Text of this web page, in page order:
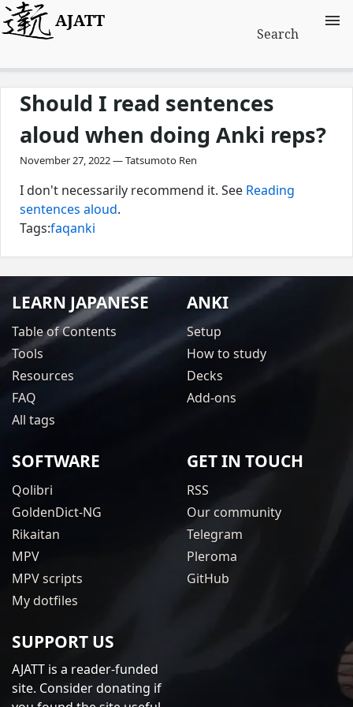
AJATT
Search
Should I read sentences
aloud when doing Anki reps?
November 27, 2022 — Tatsumoto Ren
I don't necessarily recommend it. See Reading
sentences aloud.
Tags:faqanki
LEARN JAPANESE
Table of Contents
Tools
Resources
FAQ
All tags
ANKI
Setup
How to study
Decks
Add-ons
SOFTWARE
Qolibri
GoldenDict-NG
Rikaitan
MPV
MPV scripts
My dotfiles
GET IN TOUCH
RSS
Our community
Telegram
Pleroma
GitHub
SUPPORT US
AJATT is a reader-funded
site. Consider donating if